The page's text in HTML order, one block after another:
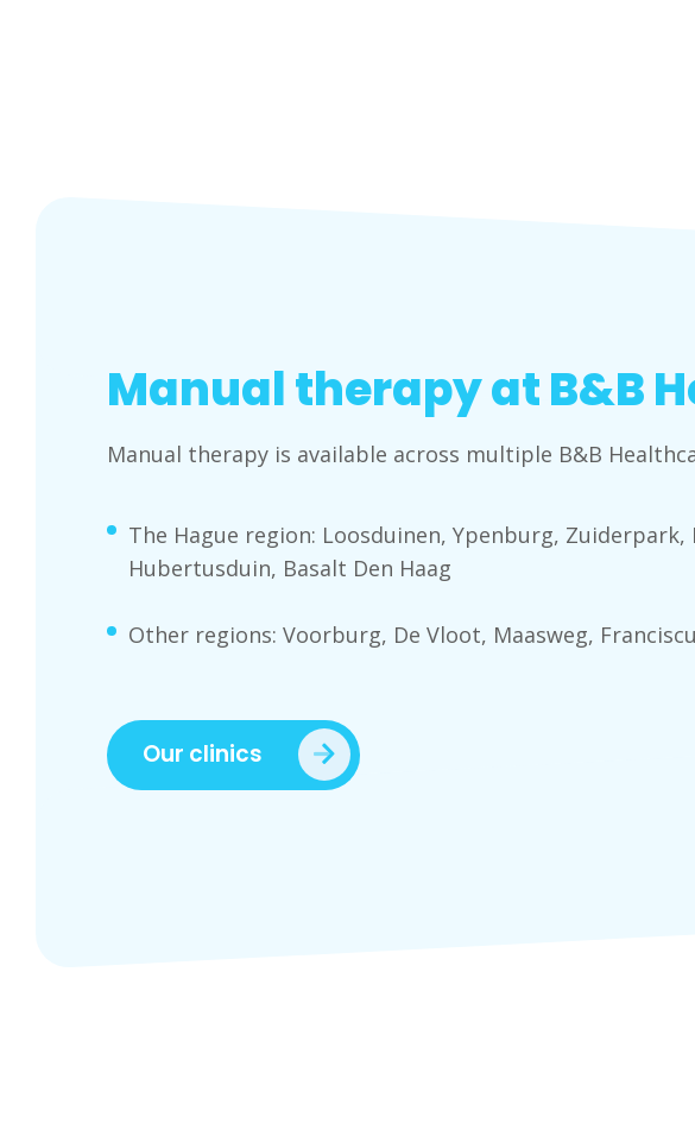
Manual therapy at B&B
Manual therapy is available across multiple B&B
The Hague region: Loosduinen, Ypenburg,
Hubertusduin, Basalt Den Haag
Other regions: Voorburg, De Vloot, Maasweg,
Our clinics